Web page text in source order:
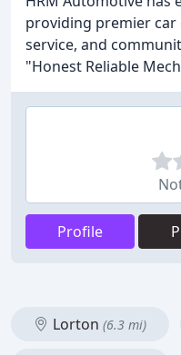
providing premier car
service, and
"Honest Reliable
Profile
Lorton (6.3 mi)